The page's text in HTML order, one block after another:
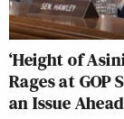
‘Height of
Rages at
an Issue